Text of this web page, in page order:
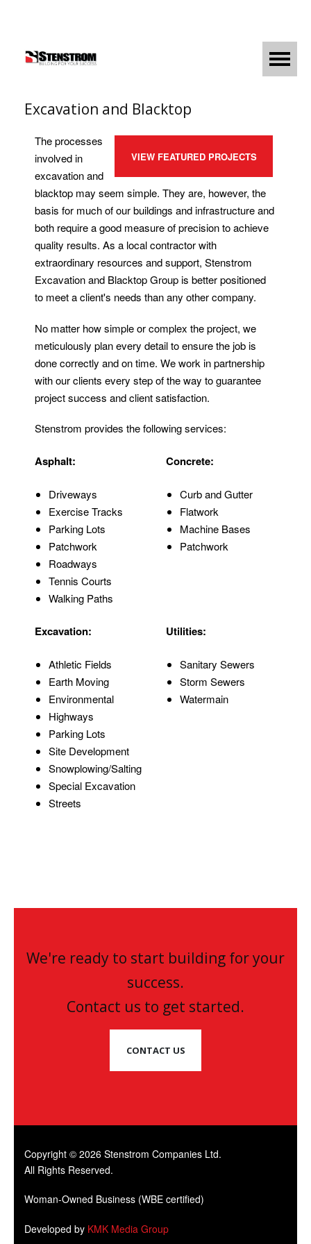
Excavation and Blacktop
VIEW FEATURED PROJECTS
The processes
involved in
excavation and
blacktop may seem simple. They are, however, the
basis for much of our buildings and infrastructure and
both require a good measure of precision to achieve
quality results. As a local contractor with
extraordinary resources and support, Stenstrom
Excavation and Blacktop Group is better positioned
to meet a client's needs than any other company.
No matter how simple or complex the project, we
meticulously plan every detail to ensure the job is
done correctly and on time. We work in partnership
with our clients every step of the way to guarantee
project success and client satisfaction.
Stenstrom provides the following services:
Asphalt:
Driveways
Exercise Tracks
Parking Lots
Patchwork
Roadways
Tennis Courts
Walking Paths
Concrete:
Curb and Gutter
Flatwork
Machine Bases
Patchwork
Excavation:
Athletic Fields
Earth Moving
Environmental
Highways
Parking Lots
Site Development
Snowplowing/Salting
Special Excavation
Streets
Utilities:
Sanitary Sewers
Storm Sewers
Watermain
We're ready to start building for your
success.
Contact us to get started.
CONTACT US
Copyright © 2026 Stenstrom Companies Ltd.
All Rights Reserved.
Woman-Owned Business (WBE certified)
Developed by KMK Media Group